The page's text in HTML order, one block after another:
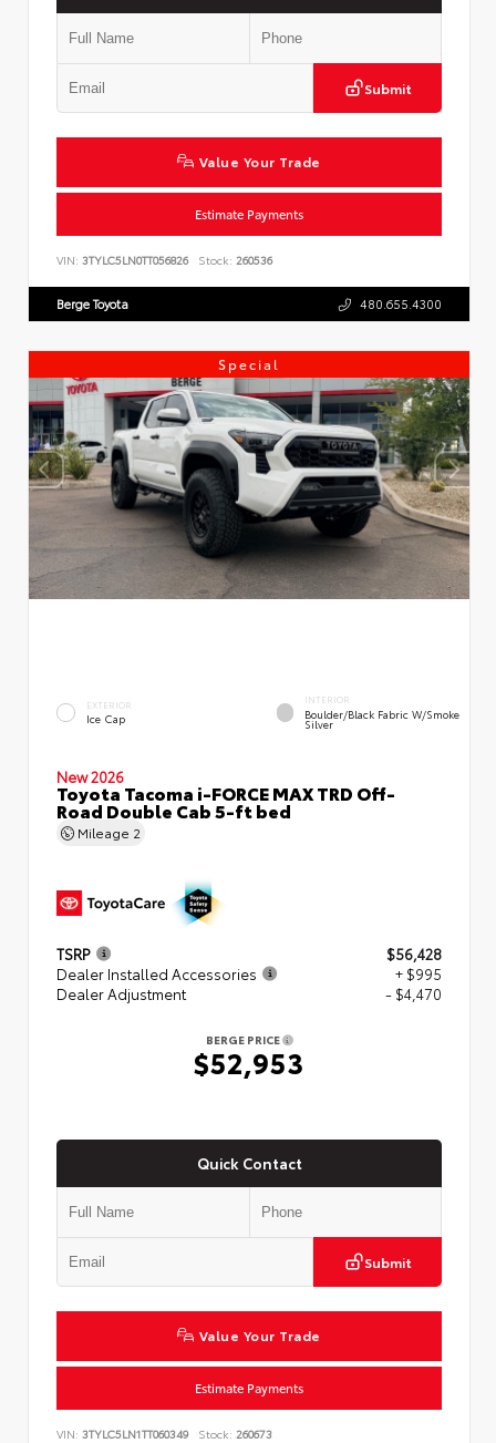
Submit
Value Your Trade
Estimate Payments
VIN: 3TYLC5LN0TT056826 Stock: 260536
Berge Toyota 480.655.4300
Special
EXTERIOR
Ice Cap
INTERIOR
Boulder/Black Fabric W/Smoke
Silver
New 2026
Toyota Tacoma i-FORCE MAX TRD Off-
Road Double Cab 5-ft bed
Mileage 2
TSRP
$56,428
Dealer Installed Accessories
+ $995
Dealer Adjustment
- $4,470
BERGE PRICE
$52,953
Quick Contact
Submit
Value Your Trade
Estimate Payments
VIN: 3TYLC5LN1TT060349 Stock: 260673